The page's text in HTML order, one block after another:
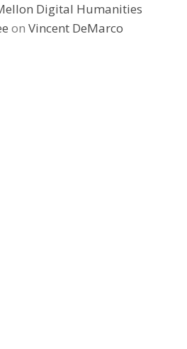
Digital Humanities
on Vincent DeMarco